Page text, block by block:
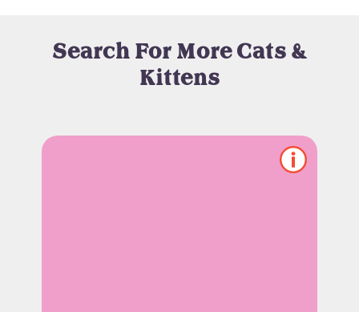
Search For More Cats &
Kittens
Show/hide